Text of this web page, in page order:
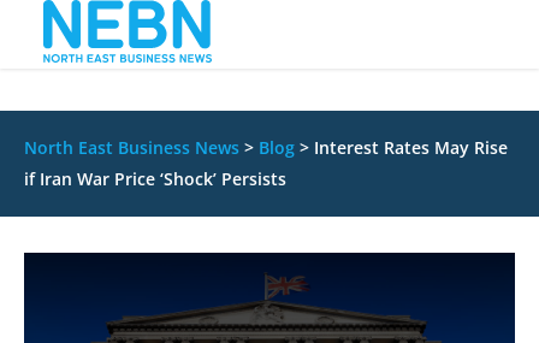
North East Business News > Blog > Interest Rates May Rise
if Iran War Price ‘Shock’ Persists